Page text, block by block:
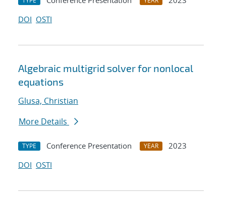
DOI OSTI
Algebraic multigrid solver for nonlocal
equations
Glusa, Christian
More Details
TYPE Conference Presentation YEAR
2023
DOI OSTI